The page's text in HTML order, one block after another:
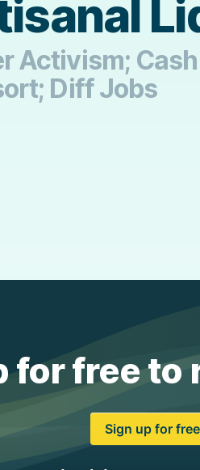
Activism;
Diff Jobs
for free to
Sign up for free